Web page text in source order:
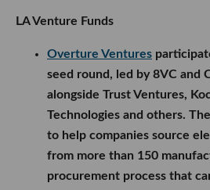
Healthcare Partners
oversubscribed $130M
Frazier Life Sciences. The
use the funding to advance
commercialization
once-daily oral treatment for
Rebel Fundparticipated in